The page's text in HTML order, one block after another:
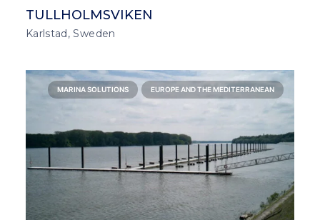
TULLHOLMSVIKEN
Karlstad, Sweden
MARINA SOLUTIONS EUROPE AND THE MEDITERRANEAN